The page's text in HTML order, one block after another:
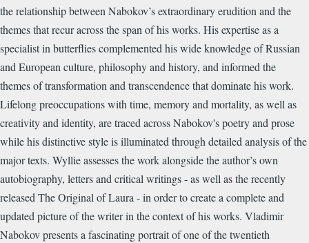
the relationship between Nabokov’s extraordinary erudition and the
themes that recur across the span of his works. His expertise as a
specialist in butterflies complemented his wide knowledge of Russian
and European culture, philosophy and history, and informed the
themes of transformation and transcendence that dominate his work.
Lifelong preoccupations with time, memory and mortality, as well as
creativity and identity, are traced across Nabokov's poetry and prose
while his distinctive style is illuminated through detailed analysis of the
major texts. Wyllie assesses the work alongside the author’s own
autobiography, letters and critical writings - as well as the recently
released The Original of Laura - in order to create a complete and
updated picture of the writer in the context of his works. Vladimir
Nabokov presents a fascinating portrait of one of the twentieth